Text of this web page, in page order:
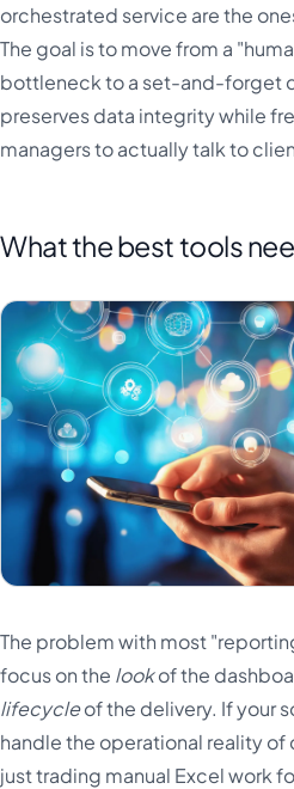
orchestrated service are the
The goal is to move from a
bottleneck to a set-and-forget
preserves data integrity while
managers to actually talk to
What the best tools
The problem with most
focus on the lookof the
lifecycleof the delivery. If your
handle the operational reality of
just trading manual Excel work